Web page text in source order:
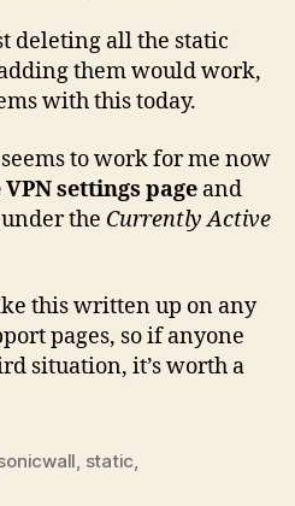
deleting all the static
them would work,
with this today.
to work for me now
settings page and
under the Currently Active
this written up on any
pages, so if anyone
situation, it’s worth a
, static,